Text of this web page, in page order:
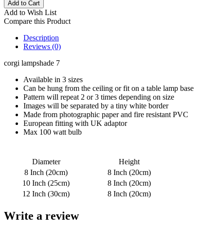
Add to Wish List
Compare this Product
Description
Reviews (0)
corgi lampshade 7
Available in 3 sizes
Can be hung from the ceiling or fit on a table lamp base
Pattern will repeat 2 or 3 times depending on size
Images will be separated by a tiny white border
Made from photographic paper and fire resistant PVC
European fitting with UK adaptor
Max 100 watt bulb
Diameter
Height
8 Inch (20cm)
8 Inch (20cm)
10 Inch (25cm)
8 Inch (20cm)
12 Inch (30cm)
8 Inch (20cm)
Write a review